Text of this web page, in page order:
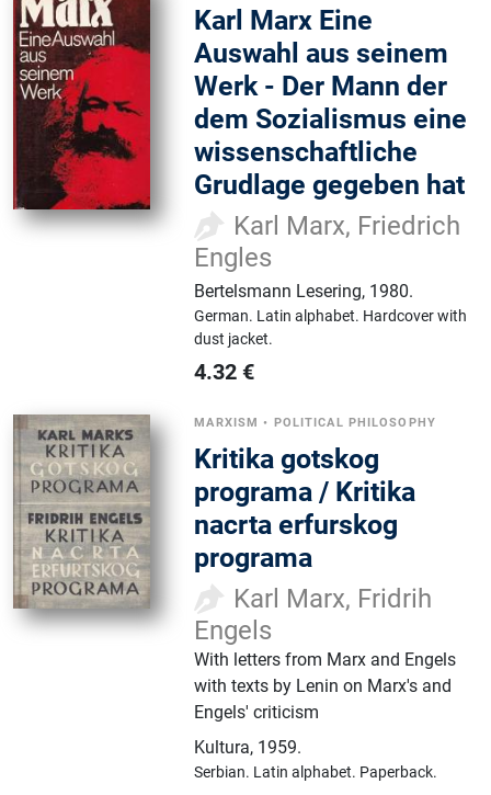
Karl Marx Eine
Auswahl aus seinem
Werk - Der Mann der
dem Sozialismus eine
wissenschaftliche
Grudlage gegeben hat
Karl Marx, Friedrich
Engles
Bertelsmann Lesering, 1980.
German. Latin alphabet. Hardcover with
dust jacket.
4.32 €
MARXISM • POLITICAL PHILOSOPHY
Kritika gotskog
programa / Kritika
nacrta erfurskog
programa
Karl Marx, Fridrih
Engels
With letters from Marx and Engels
with texts by Lenin on Marx's and
Engels' criticism
Kultura, 1959.
Serbian. Latin alphabet. Paperback.